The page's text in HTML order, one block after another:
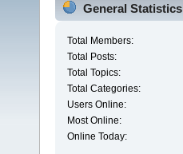
General Statistics
Total Members:
Total Posts:
Total Topics:
Total Categories:
Users Online:
Most Online:
Online Today: